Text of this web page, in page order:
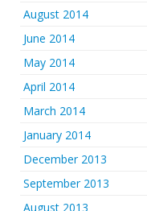
August 2014
June 2014
May 2014
April 2014
March 2014
January 2014
December 2013
September 2013
August 2013